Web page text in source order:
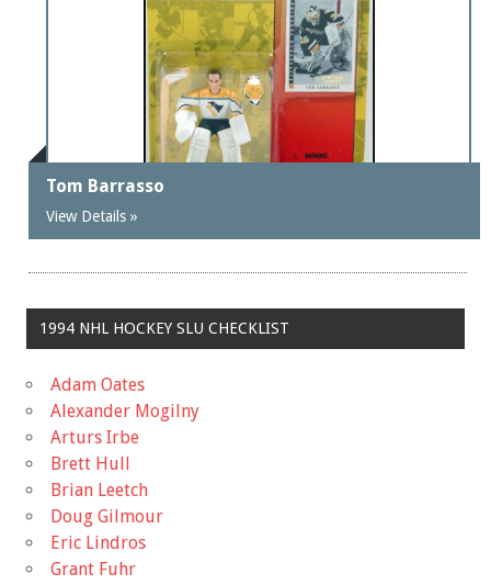
Tom Barrasso
View Details »
1994 NHL HOCKEY SLU CHECKLIST
Adam Oates
Alexander Mogilny
Arturs Irbe
Brett Hull
Brian Leetch
Doug Gilmour
Eric Lindros
Grant Fuhr